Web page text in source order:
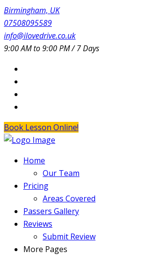
Birmingham, UK
07508095589
info@ilovedrive.co.uk
9:00 AM to 9:00 PM / 7 Days
Book Lesson Online!
Home
Our Team
Pricing
Areas Covered
Passers Gallery
Reviews
Submit Review
More Pages